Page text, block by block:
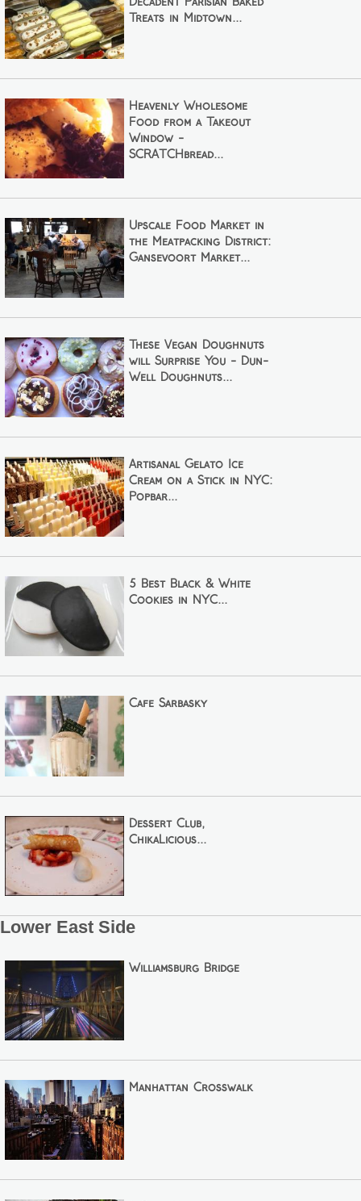
Decadent Parisian Baked
Treats in Midtown...
Heavenly Wholesome
Food from a Takeout
Window -
SCRATCHbread...
Upscale Food Market in
the Meatpacking District:
Gansevoort Market...
These Vegan Doughnuts
will Surprise You - Dun-
Well Doughnuts...
Artisanal Gelato Ice
Cream on a Stick in NYC:
Popbar...
5 Best Black & White
Cookies in NYC...
Cafe Sarbasky
Dessert Club,
ChikaLicious...
Lower East Side
Williamsburg Bridge
Manhattan Crosswalk